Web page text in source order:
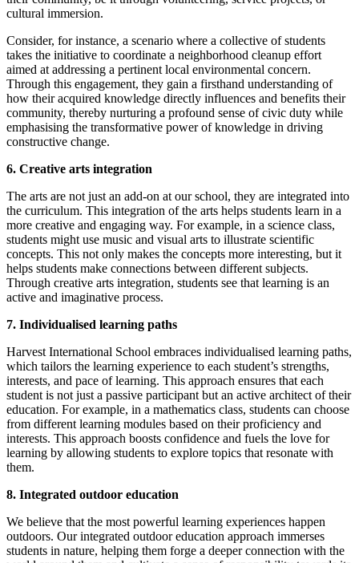
cultural immersion.
Consider, for instance, a scenario where a collective of students
takes the initiative to coordinate a neighborhood cleanup effort
aimed at addressing a pertinent local environmental concern.
Through this engagement, they gain a firsthand understanding of
how their acquired knowledge directly influences and benefits their
community, thereby nurturing a profound sense of civic duty while
emphasising the transformative power of knowledge in driving
constructive change.
6. Creative arts integration
The arts are not just an add-on at our school, they are integrated into
the curriculum. This integration of the arts helps students learn in a
more creative and engaging way. For example, in a science class,
students might use music and visual arts to illustrate scientific
concepts. This not only makes the concepts more interesting, but it
helps students make connections between different subjects.
Through creative arts integration, students see that learning is an
active and imaginative process.
7. Individualised learning paths
Harvest International School embraces individualised learning paths,
which tailors the learning experience to each student’s strengths,
interests, and pace of learning. This approach ensures that each
student is not just a passive participant but an active architect of their
education. For example, in a mathematics class, students can choose
from different learning modules based on their proficiency and
interests. This approach boosts confidence and fuels the love for
learning by allowing students to explore topics that resonate with
them.
8. Integrated outdoor education
We believe that the most powerful learning experiences happen
outdoors. Our integrated outdoor education approach immerses
students in nature, helping them forge a deeper connection with the